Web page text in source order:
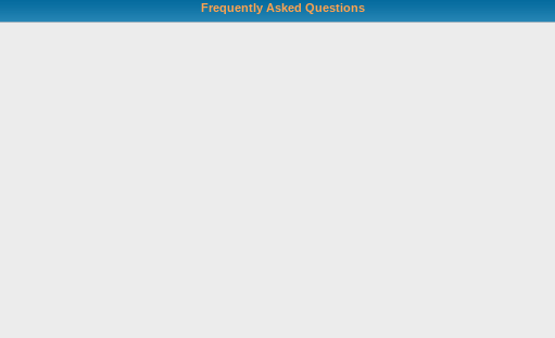
Frequently Asked Questions